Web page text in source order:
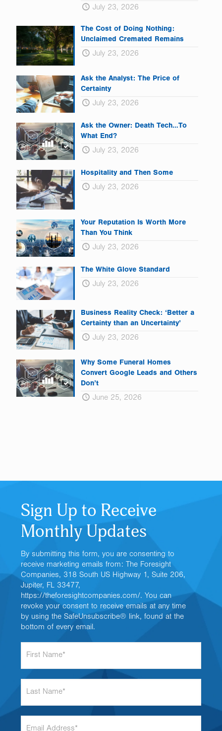
July 23, 2026
The Cost of Doing Nothing:
Unclaimed Cremated Remains
July 23, 2026
Ask the Analyst: The Price of
Certainty
July 23, 2026
Ask the Owner: Death Tech…To
What End?
July 23, 2026
Hospitality and Then Some
July 23, 2026
Your Reputation Is Worth More
Than You Think
July 23, 2026
The White Glove Standard
July 23, 2026
Business Reality Check: ‘Better a
Certainty than an Uncertainty’
July 23, 2026
Why Some Funeral Homes
Convert Google Leads and Others
Don’t
June 25, 2026
Sign Up to Receive
Monthly Updates
By submitting this form, you are consenting to
receive marketing emails from: The Foresight
Companies, 318 South US Highway 1, Suite 206,
Jupiter, FL 33477,
https://theforesightcompanies.com/. You can
revoke your consent to receive emails at any time
by using the SafeUnsubscribe® link, found at the
bottom of every email.
r
s
a
m
s
t